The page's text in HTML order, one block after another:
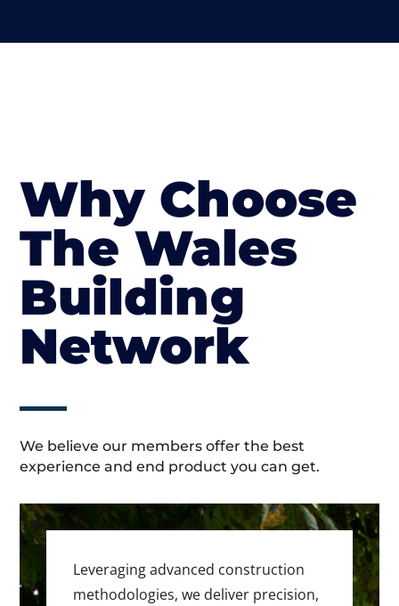
Why Choose
The Wales
Building
Network
We believe our members offer the best
experience and end product you can get.
Leveraging advanced construction
methodologies, we deliver precision,